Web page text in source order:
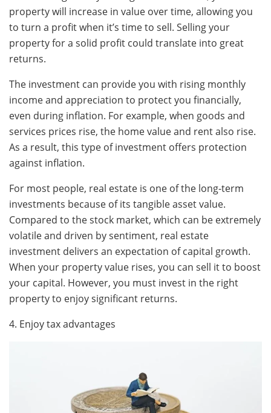
property will increase in value over time, allowing you
to turn a profit when it’s time to sell. Selling your
property for a solid profit could translate into great
returns.
The investment can provide you with rising monthly
income and appreciation to protect you financially,
even during inflation. For example, when goods and
services prices rise, the home value and rent also rise.
As a result, this type of investment offers protection
against inflation.
For most people, real estate is one of the long-term
investments because of its tangible asset value.
Compared to the stock market, which can be extremely
volatile and driven by sentiment, real estate
investment delivers an expectation of capital growth.
When your property value rises, you can sell it to boost
your capital. However, you must invest in the right
property to enjoy significant returns.
4. Enjoy tax advantages